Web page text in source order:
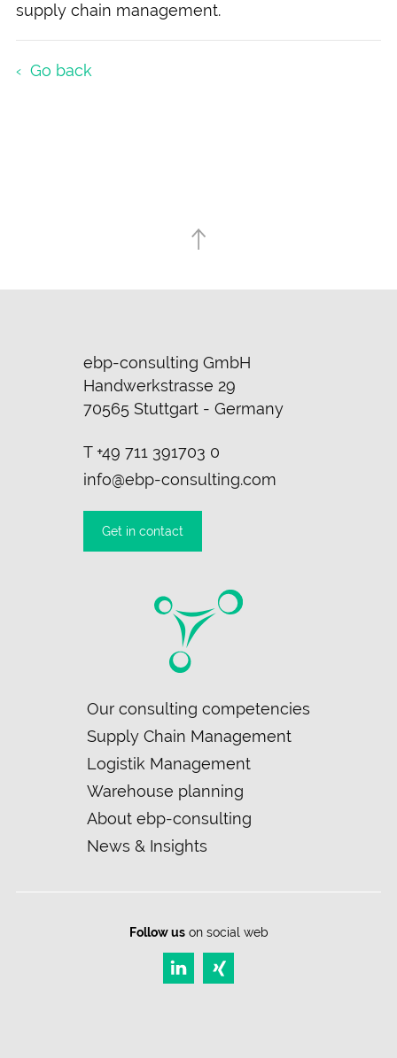
supply chain management.
Go back
ebp-consulting GmbH
Handwerkstrasse 29
70565 Stuttgart - Germany
T +49 711 391703 0
info@ebp-consulting.com
Get in contact
Skip
navigation
Our consulting competencies
Supply Chain Management
Logistik Management
Warehouse planning
About ebp-consulting
News & Insights
Follow uson social web